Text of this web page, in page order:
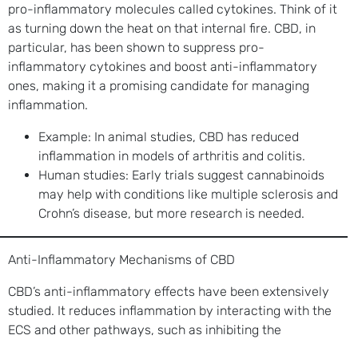
pro-inflammatory molecules called cytokines. Think of it
as turning down the heat on that internal fire. CBD, in
particular, has been shown to suppress pro-
inflammatory cytokines and boost anti-inflammatory
ones, making it a promising candidate for managing
inflammation.
Example: In animal studies, CBD has reduced
inflammation in models of arthritis and colitis.
Human studies: Early trials suggest cannabinoids
may help with conditions like multiple sclerosis and
Crohn’s disease, but more research is needed.
Anti-Inflammatory Mechanisms of CBD
CBD’s anti-inflammatory effects have been extensively
studied. It reduces inflammation by interacting with the
ECS and other pathways, such as inhibiting the